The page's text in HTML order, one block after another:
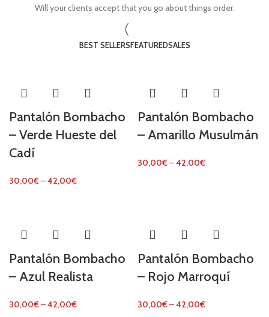
Will your clients accept that you go about things order.
BEST SELLERSFEATUREDSALES
Pantalón Bombacho
– Verde Hueste del
Cadí
30,00€–42,00€
Pantalón Bombacho
– Amarillo Musulmán
30,00€–42,00€
Pantalón Bombacho
– Azul Realista
30,00€–42,00€
Pantalón Bombacho
– Rojo Marroquí
30,00€–42,00€